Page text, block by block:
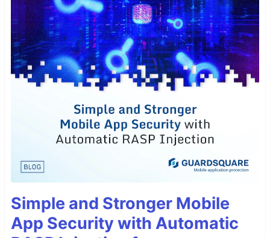
Simple and Stronger Mobile
App Security with Automatic